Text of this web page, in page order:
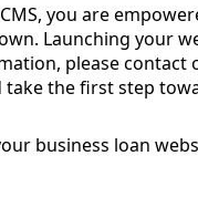
you are
Launching your
please
take the first step
business loan